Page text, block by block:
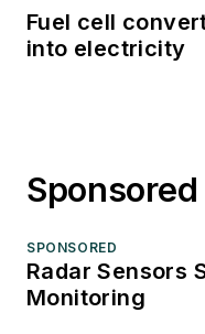
Fuel cell
into electricity
SPONSORED
Radar Sensors
Monitoring